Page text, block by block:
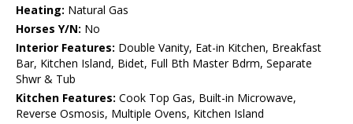
Heating: Natural Gas
Horses Y/N: No
Interior Features: Double Vanity, Eat-in Kitchen, Breakfast
Bar, Kitchen Island, Bidet, Full Bth Master Bdrm, Separate
Shwr & Tub
Kitchen Features: Cook Top Gas, Built-in Microwave,
Reverse Osmosis, Multiple Ovens, Kitchen Island